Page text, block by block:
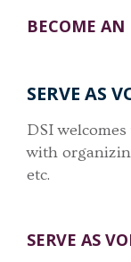
BECOME
SERVE AS
DSI
with
etc.
SERVE AS